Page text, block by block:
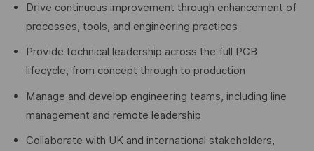
Drive continuous improvement through enhancement of
processes, tools, and engineering practices
Provide technical leadership across the full PCB
lifecycle, from concept through to production
Manage and develop engineering teams, including line
management and remote leadership
Collaborate with UK and international stakeholders,